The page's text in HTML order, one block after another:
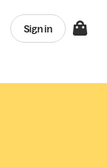
Sign in